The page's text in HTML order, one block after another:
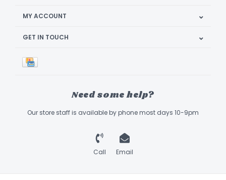
MY ACCOUNT
GET IN TOUCH
Need some help?
Our store staff is available by phone most days 10-9pm
Call Email